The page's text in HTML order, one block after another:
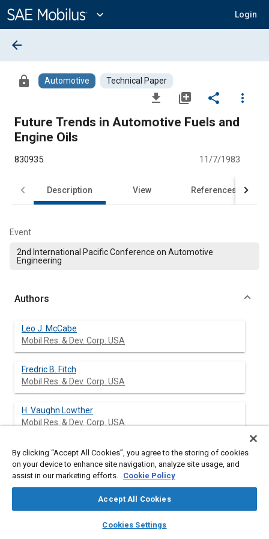
Content
expand_more Login
library_books auto_awesome
SAE AI Chat
arrow_back
lock Automotive Technical Paper
file_download library_add share
more_vert
Future Trends in Automotive Fuels and
Engine Oils
830935 11/7/1983
Description View References
Event
2nd International Pacific Conference on Automotive
Engineering
Authors
Leo J. McCabe
Mobil Res. & Dev. Corp. USA
Fredric B. Fitch
Mobil Res. & Dev. Corp. USA
H. Vaughn Lowther
Mobil Res. & Dev. Corp. USA
Abstract
Spark-ignited gasoline engines are being designed with higher
compression ratios using high-swirl, fast-burn combustion
chambers and extensive use of electronic controls. These
By clicking “Accept All Cookies”, you agree to the storing of cookies
on your device to enhance site navigation, analyze site usage, and
assist in our marketing efforts. Cookie Policy
Accept All Cookies
Cookies Settings